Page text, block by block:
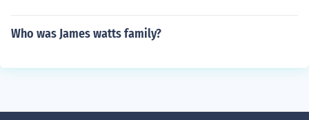
Who was James watts family?